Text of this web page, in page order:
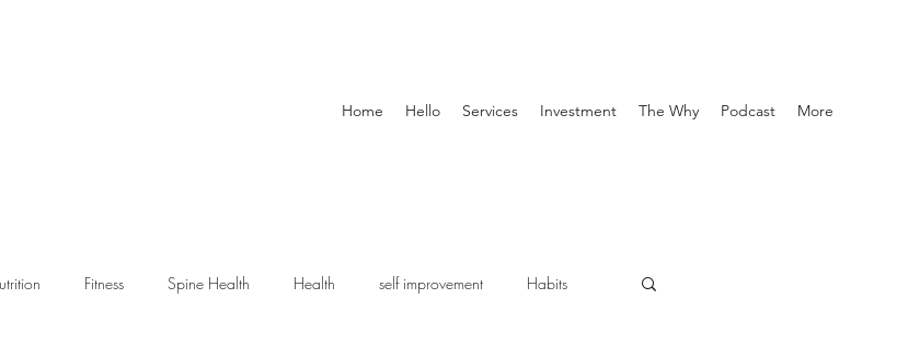
Home Hello Services Investment The Why Podcast More
Fitness Spine Health Health self improvement Habits